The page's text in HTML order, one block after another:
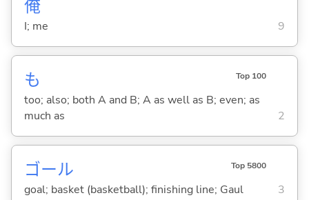
俺
I; me 9
も Top 100
too; also; both A and B; A as well as B; even; as
much as
2
ゴール Top 5800
goal; basket (basketball); finishing line; Gaul 3